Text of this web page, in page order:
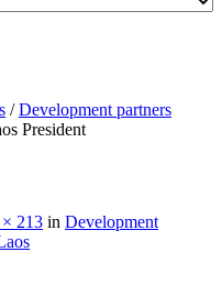
/ Development partners
President
213 in Development